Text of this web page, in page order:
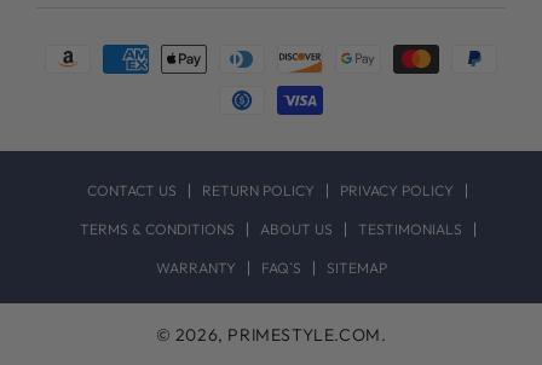
Payment
CONTACT US RETURN POLICY PRIVACY POLICY
TERMS & CONDITIONS ABOUT US TESTIMONIALS
WARRANTY FAQ`S SITEMAP
© 2026, PRIMESTYLE.COM.